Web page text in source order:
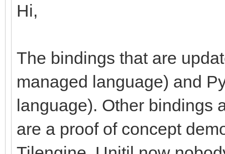
Hi,
The bindings that are
managed language) and
language). Other bindings
are a proof of concept